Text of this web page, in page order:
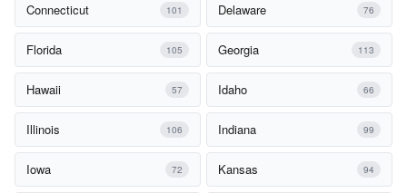
Connecticut 101 Delaware 76
Florida 105 Georgia 113
Hawaii 57 Idaho 66
Illinois 106 Indiana 99
Iowa 72 Kansas 94